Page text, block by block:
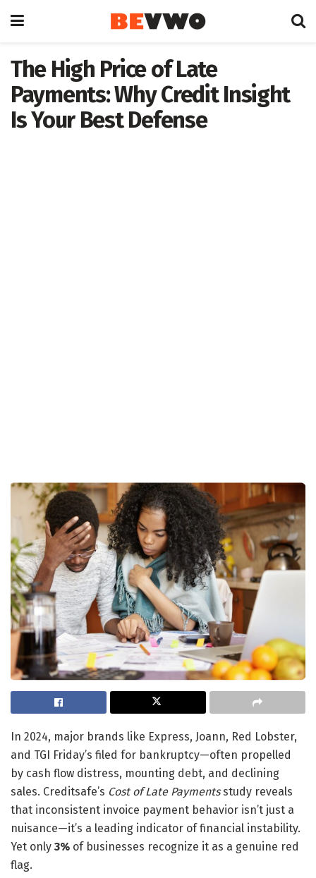
The High Price of Late
Payments: Why Credit Insight
Is Your Best Defense
In 2024, major brands like Express, Joann, Red Lobster,
and TGI Friday’s filed for bankruptcy—often propelled
by cash flow distress, mounting debt, and declining
sales. Creditsafe’s Cost of Late Paymentsstudy reveals
that inconsistent invoice payment behavior isn’t just a
nuisance—it’s a leading indicator of financial instability.
Yet only 3% of businesses recognize it as a genuine red
flag.